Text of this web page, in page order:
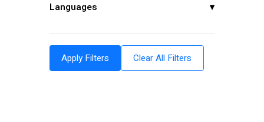
Languages ▾
Apply Filters Clear All Filters